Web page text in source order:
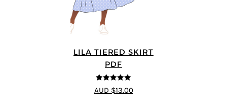
LILA TIERED SKIRT
PDF
5out of 5
AUD $13.00